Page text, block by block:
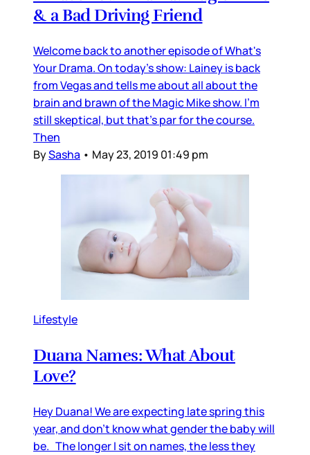
& a Bad Driving Friend
Welcome back to another episode of What's
Your Drama. On today's show: Lainey is back
from Vegas and tells me about all about the
brain and brawn of the Magic Mike show. I'm
still skeptical, but that's par for the course.
Then
BySasha • May 23, 2019 01:49 pm
Lifestyle
Duana Names: What About
Love?
Hey Duana! We are expecting late spring this
year, and don’t know what gender the baby will
be. The longer I sit on names, the less they